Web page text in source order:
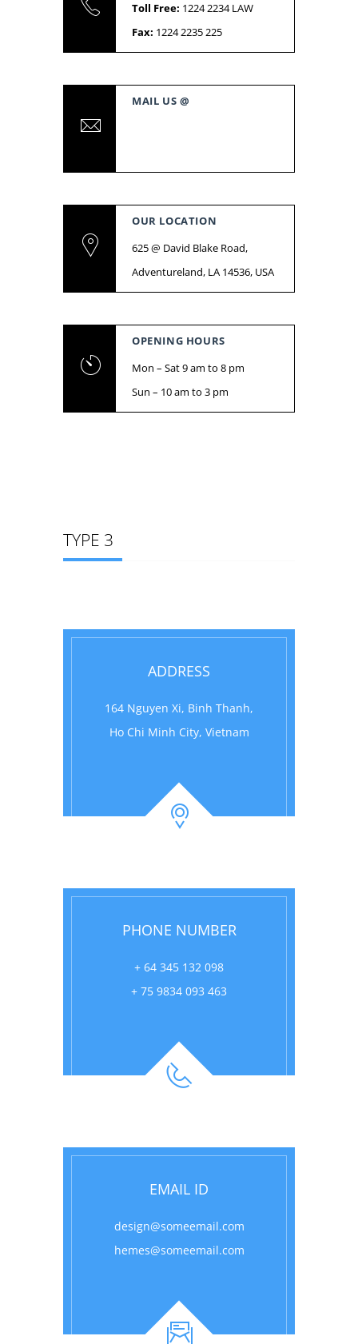
Toll Free: 1224 2234 LAW
Fax: 1224 2235 225
MAIL US @
OUR LOCATION
625 @ David Blake Road,
Adventureland, LA 14536, USA
OPENING HOURS
Mon – Sat 9 am to 8 pm
Sun – 10 am to 3 pm
TYPE 3
ADDRESS
164 Nguyen Xi, Binh Thanh,
Ho Chi Minh City, Vietnam
PHONE NUMBER
+ 64 345 132 098
+ 75 9834 093 463
EMAIL ID
design@someemail.com
hemes@someemail.com